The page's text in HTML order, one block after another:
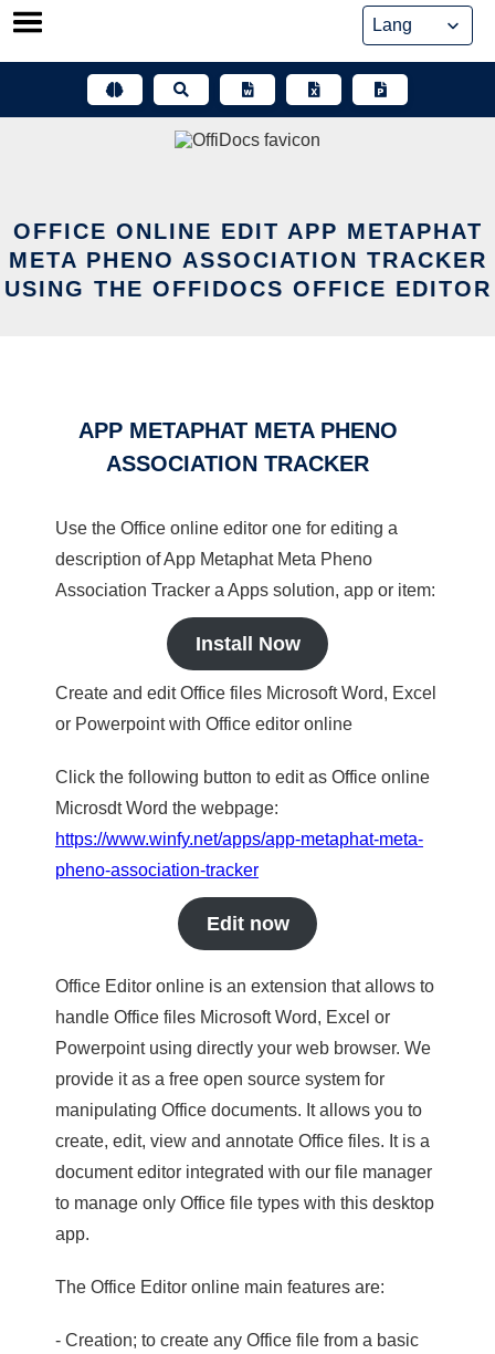
Skip
OFFICE ONLINE EDIT APP METAPHAT
META PHENO ASSOCIATION TRACKER
USING THE OFFIDOCS OFFICE EDITOR
APP METAPHAT META PHENO
ASSOCIATION TRACKER
Use the Office online editor one for editing a
description of App Metaphat Meta Pheno
Association Tracker a Apps solution, app or item:
Install Now
Create and edit Office files Microsoft Word, Excel
or Powerpoint with Office editor online
Click the following button to edit as Office online
Microsdt Word the webpage:
https://www.winfy.net/apps/app-metaphat-meta-
pheno-association-tracker
Edit now
Office Editor online is an extension that allows to
handle Office files Microsoft Word, Excel or
Powerpoint using directly your web browser. We
provide it as a free open source system for
manipulating Office documents. It allows you to
create, edit, view and annotate Office files. It is a
document editor integrated with our file manager
to manage only Office file types with this desktop
app.
The Office Editor online main features are:
- Creation; to create any Office file from a basic